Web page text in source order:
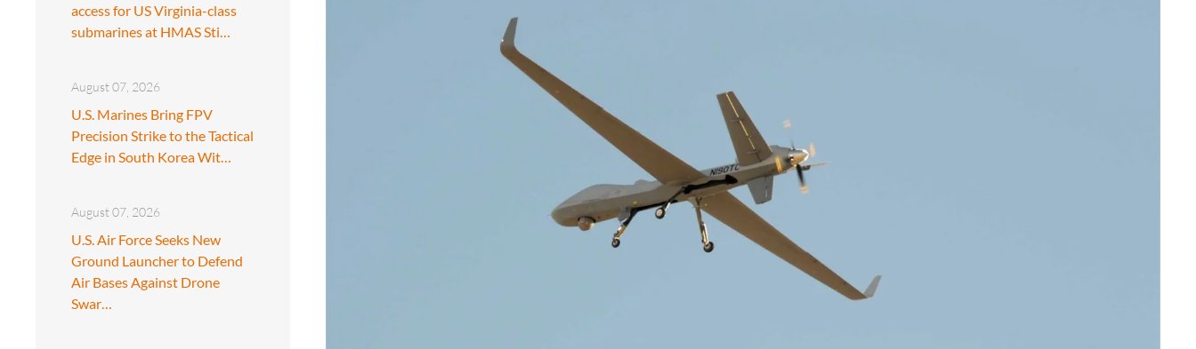
access for US Virginia-class
submarines at HMAS Sti…
August 07, 2026
U.S. Marines Bring FPV
Precision Strike to the Tactical
Edge in South Korea Wit…
August 07, 2026
U.S. Air Force Seeks New
Ground Launcher to Defend
Air Bases Against Drone
Swar…